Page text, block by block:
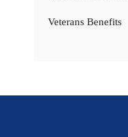
Veterans Benefits